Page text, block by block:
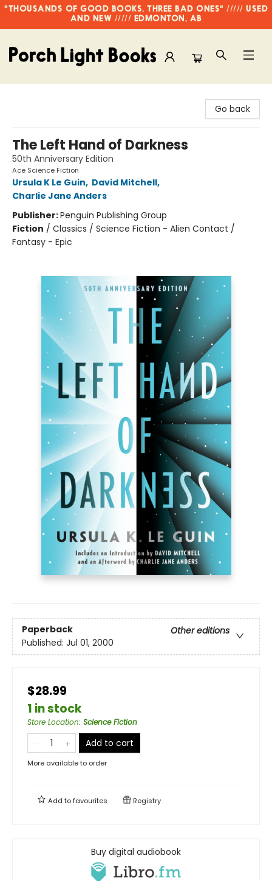
"THOUSANDS OF GOOD BOOKS, THREE BAD ONES" ///// USED
AND NEW ///// EDMONTON, AB
Go back
The Left Hand of Darkness
50th Anniversary Edition
Ace Science Fiction
Ursula K Le Guin, David Mitchell,
Charlie Jane Anders
Publisher:Penguin Publishing Group
Fiction / Classics / Science Fiction - Alien Contact /
Fantasy - Epic
Paperback
Other editions
Published: Jul 01, 2000
$28.99
1 in stock
Store Location: Science Fiction
Add to cart
More available to order
Add tofavourites Registry
Buy digital audiobook